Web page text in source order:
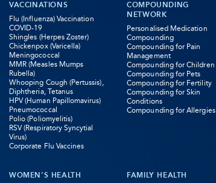
VACCINATIONS
Flu (Influenza) Vaccination
COVID-19
Shingles (Herpes Zoster)
Chickenpox (Varicella)
Meningococcal
MMR (Measles Mumps
Rubella)
Whooping Cough (Pertussis),
Diphtheria, Tetanus
HPV (Human Papillomavirus)
Pneumococcal
Polio (Poliomyelitis)
RSV (Respiratory Syncytial
Virus)
Corporate Flu Vaccines
COMPOUNDING
NETWORK
Personalised Medication
Compounding
Compounding for Pain
Management
Compounding for Children
Compounding for Pets
Compounding for Fertility
Compounding for Skin
Conditions
Compounding for Allergies
WOMEN'S HEALTH
FAMILY HEALTH